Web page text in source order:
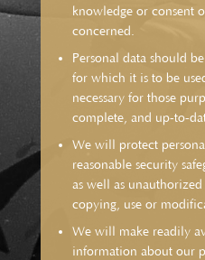
knowledge or consent
concerned.
Personal data should
for which it is to be
necessary for those
complete, and up-to-
We will protect
reasonable security
as well as unauthorized
copying, use or
We will make readily
information about our